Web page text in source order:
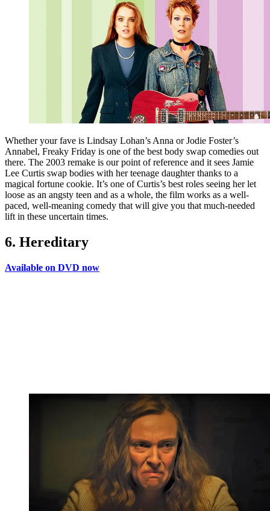
Whether your fave is Lindsay Lohan’s Anna or Jodie Foster’s
Annabel, Freaky Friday is one of the best body swap comedies out
there. The 2003 remake is our point of reference and it sees Jamie
Lee Curtis swap bodies with her teenage daughter thanks to a
magical fortune cookie. It’s one of Curtis’s best roles seeing her let
loose as an angsty teen and as a whole, the film works as a well-
paced, well-meaning comedy that will give you that much-needed
lift in these uncertain times.
6. Hereditary
Available on DVD now